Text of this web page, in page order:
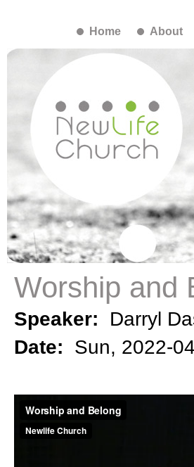
Home About
Worship and
Speaker:
Darryl
Date: Sun, 2022-